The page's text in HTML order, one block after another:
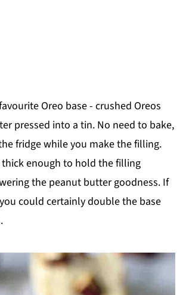
Oreo base - crushed Oreos
pressed into a tin. No need to bake,
fridge while you make the filling.
thick enough to hold the filling
the peanut butter goodness. If
could certainly double the base